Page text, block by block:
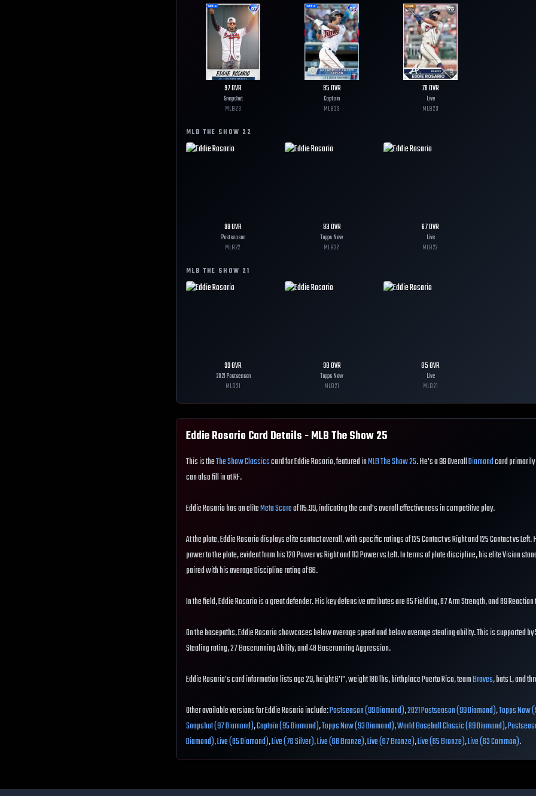
97OVR
Snapshot
MLB23
95OVR
Captain
MLB23
76OVR
Live
MLB23
MLB THE SHOW 22
99OVR
Postseason
MLB22
93OVR
Topps Now
MLB22
67OVR
Live
MLB22
MLB THE SHOW 21
99OVR
2021 Postseason
MLB21
98OVR
Topps Now
MLB21
85OVR
Live
MLB21
Eddie Rosario Card Details - MLB The Show25
This is theThe Show Classicscard for Eddie Rosario, featured inMLB The Show 25. He's a 99 OverallDiamondcard
can also fill in at RF.
Eddie Rosario has an eliteMeta Scoreof 115.99, indicating the card's overall effectiveness in competitive play.
At the plate, Eddie Rosario displays elite contact overall, with specific ratings of 125 Contact vs Right and 125 Contact vs
power to the plate, evident from his 120 Power vs Right and 113 Power vs Left. In terms of plate discipline, his elite Vision
paired with his average Discipline rating of 66.
In the field, Eddie Rosario is a great defender. His key defensive attributes are 85 Fielding, 87 Arm Strength, and 89
On the basepaths, Eddie Rosario showcases below average speed and below average stealing ability. This is supported by
Stealing rating, 27 Baserunning Ability, and 48 Baserunning Aggression.
Eddie Rosario's card information lists age 29, height 6'1", weight 180 lbs, birthplace Puerto Rico, teamBraves, bats L, and
Other available versions for Eddie Rosario include:Postseason (99 Diamond),2021 Postseason (99 Diamond),Topps Now
Snapshot (97 Diamond),Captain (95 Diamond),Topps Now (93 Diamond),World Baseball Classic (89 Diamond),
Diamond),Live (85 Diamond),Live (76 Silver),Live (68 Bronze),Live (67 Bronze),Live (65 Bronze),Live (63 Common).